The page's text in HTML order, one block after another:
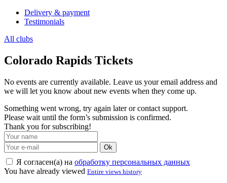
Delivery & payment
Testimonials
All clubs
Colorado Rapids Tickets
No events are currently available. Leave us your email address and
we will let you know about new events when they come up.
Something went wrong, try again later or contact support.
Please wait until the form’s submission is confirmed.
Thank you for subscribing!
Ok
Я согласен(а) на обработку персональных данных
You have already viewed Entire views history